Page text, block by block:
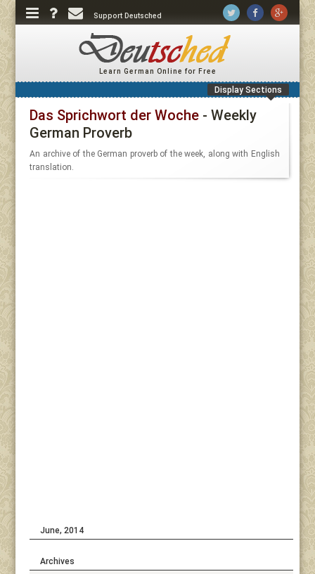
Support Deutsched
Learn German Online for Free
Display Sections
Das Sprichwort der Woche - Weekly
German Proverb
An archive of the German proverb of the week, along with English
translation.
June, 2014
Archives